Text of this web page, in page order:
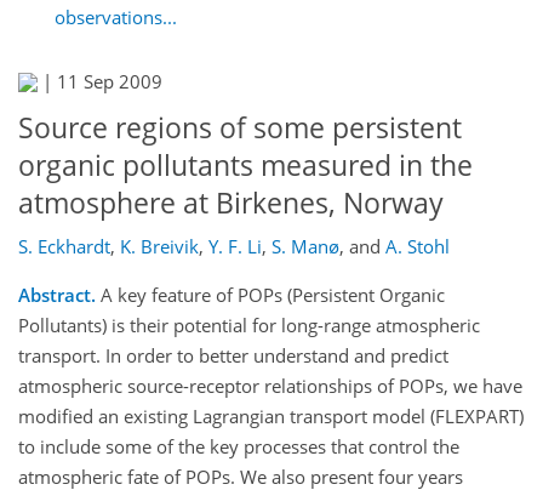
observations...
| 11 Sep 2009
Source regions of some persistent
organic pollutants measured in the
atmosphere at Birkenes, Norway
S. Eckhardt, K. Breivik, Y. F. Li, S. Manø, and A. Stohl
Abstract. A key feature of POPs (Persistent Organic
Pollutants) is their potential for long-range atmospheric
transport. In order to better understand and predict
atmospheric source-receptor relationships of POPs, we have
modified an existing Lagrangian transport model (FLEXPART)
to include some of the key processes that control the
atmospheric fate of POPs. We also present four years